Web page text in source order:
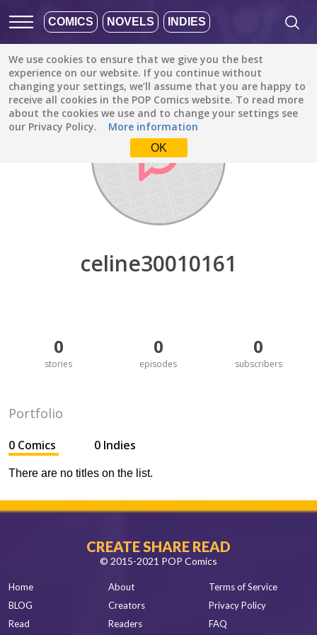
COMICS NOVELS INDIES
We use cookies to ensure that we give you the best
experience on our website. If you continue without
changing your settings, we’ll assume that you are happy to
receive all cookies in the POP Comics website. To read more
about the cookies we use and to change your settings see
our Privacy Policy.
More information
OK
Discover / celine30010161
celine30010161
0
stories
0
episodes
0
subscribers
Portfolio
0 Comics 0 Indies
There are no titles on the list.
CREATE SHARE READ
© 2015-2021 POP Comics
Home
BLOG
Read
About
Creators
Readers
Terms of Service
Privacy Policy
FAQ